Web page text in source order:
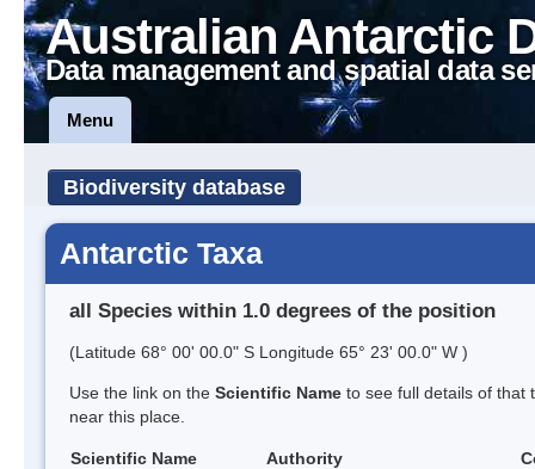
Australian Antarctic
Data management and spatial data
Menu
Biodiversity database
Antarctic Taxa
all Species within 1.0 degrees of the position
(Latitude 68° 00' 00.0" S Longitude 65° 23' 00.0" W )
Use the link on the Scientific Name to see full details of that
near this place.
Scientific Name Authority